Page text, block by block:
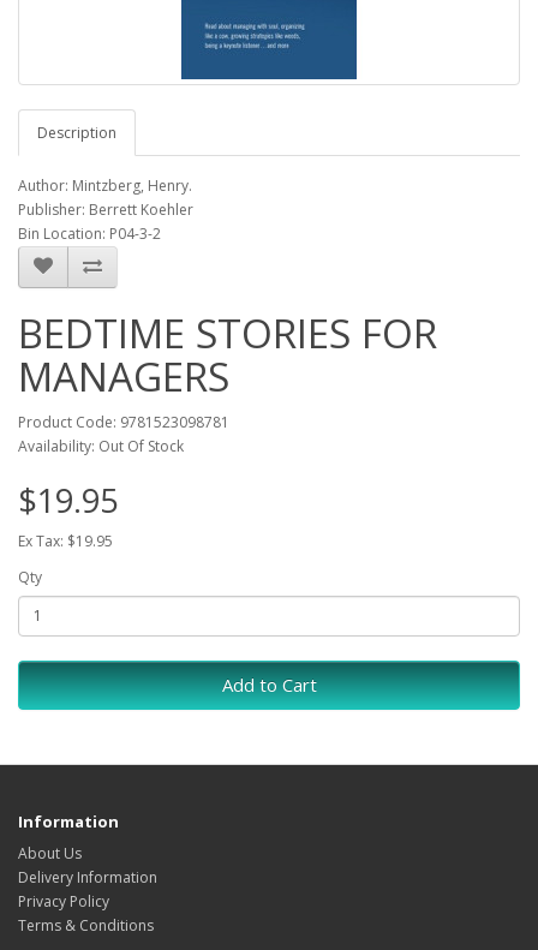
Description
Author: Mintzberg, Henry.
Publisher: Berrett Koehler
Bin Location: P04-3-2
BEDTIME STORIES FOR
MANAGERS
Product Code: 9781523098781
Availability: Out Of Stock
$19.95
Ex Tax: $19.95
Qty
Add to Cart
Information
About Us
Delivery Information
Privacy Policy
Terms & Conditions